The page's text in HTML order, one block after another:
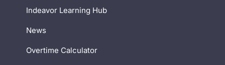
Indeavor Learning Hub
News
Overtime Calculator